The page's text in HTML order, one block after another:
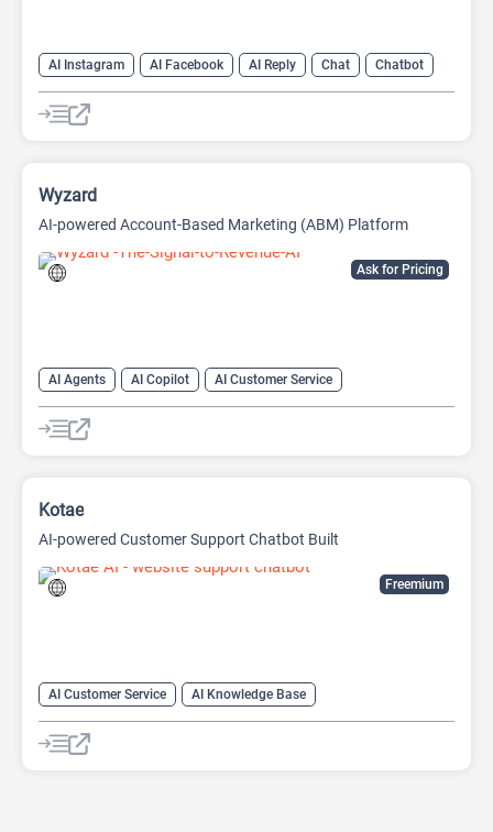
AI Instagram AI Facebook AI Reply Chat Chatbot
Ask for Pricing
Wyzard
AI-powered Account-Based Marketing (ABM) Platform
AI Agents AI Copilot
AI Customer Service
AI Email Marketing
AI Lead Generation
AI Marketing
Chat
Freemium
Kotae
AI-powered Customer Support Chatbot Built
AI Customer Service
AI Knowledge Base
AI Lead Generation
Chat Chatbot No-Code/Low-Code